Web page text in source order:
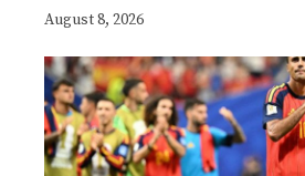
August 8, 2026